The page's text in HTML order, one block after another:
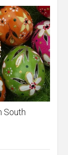
South